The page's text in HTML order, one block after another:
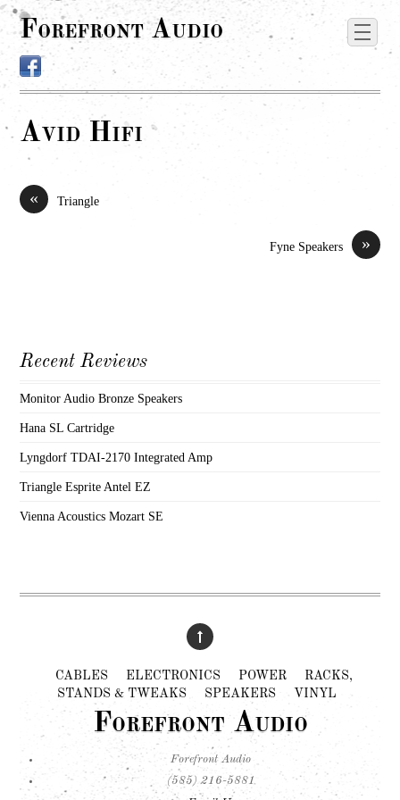
Forefront Audio
Avid Hifi
« Triangle
»
Fyne Speakers
Recent Reviews
Monitor Audio Bronze Speakers
Hana SL Cartridge
Lyngdorf TDAI-2170 Integrated Amp
Triangle Esprite Antel EZ
Vienna Acoustics Mozart SE
CABLES ELECTRONICS POWER
RACKS,
STANDS & TWEAKS
SPEAKERS VINYL
Forefront Audio
Forefront Audio
(585) 216-5881